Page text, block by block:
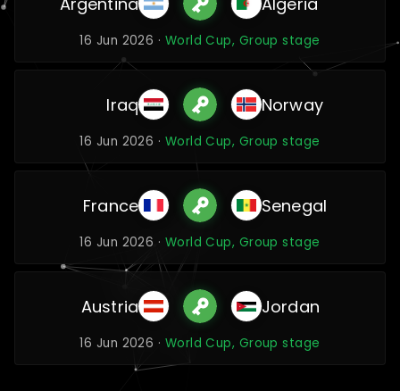
16 Jun 2026 · World Cup, Group stage
Iraq Norway
16 Jun 2026 · World Cup, Group stage
France Senegal
16 Jun 2026 · World Cup, Group stage
Austria Jordan
16 Jun 2026 · World Cup, Group stage